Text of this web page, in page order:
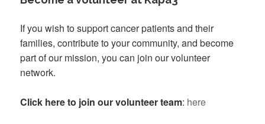
If you wish to support cancer patients and their
families, contribute to your community, and become
part of our mission, you can join our volunteer
network.
Click here to join our volunteer team: here